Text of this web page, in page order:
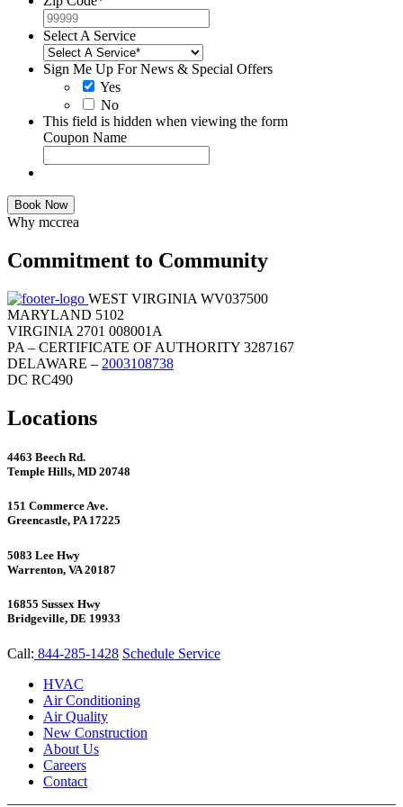
Select A Service
Sign Me Up For News & Special Offers
Yes
No
This field is hidden when viewing the form
Coupon Name
Book Now
Why mccrea
Commitment to Community
WEST VIRGINIA WV037500
MARYLAND 5102
VIRGINIA 2701 008001A
PA – CERTIFICATE OF AUTHORITY 3287167
DELAWARE – 2003108738
DC RC490
Locations
4463 Beech Rd.
Temple Hills, MD 20748
151 Commerce Ave.
Greencastle, PA 17225
5083 Lee Hwy
Warrenton, VA 20187
16855 Sussex Hwy
Bridgeville, DE 19933
Call: 844-285-1428 Schedule Service
HVAC
Air Conditioning
Air Quality
New Construction
About Us
Careers
Contact